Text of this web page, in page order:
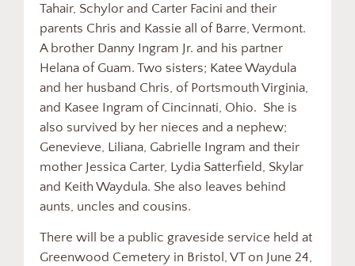
Tahair, Schylor and Carter Facini and their
parents Chris and Kassie all of Barre, Vermont.
A brother Danny Ingram Jr. and his partner
Helana of Guam. Two sisters; Katee Waydula
and her husband Chris, of Portsmouth Virginia,
and Kasee Ingram of Cincinnati, Ohio. She is
also survived by her nieces and a nephew;
Genevieve, Liliana, Gabrielle Ingram and their
mother Jessica Carter, Lydia Satterfield, Skylar
and Keith Waydula. She also leaves behind
aunts, uncles and cousins.
There will be a public graveside service held at
Greenwood Cemetery in Bristol, VT on June 24,